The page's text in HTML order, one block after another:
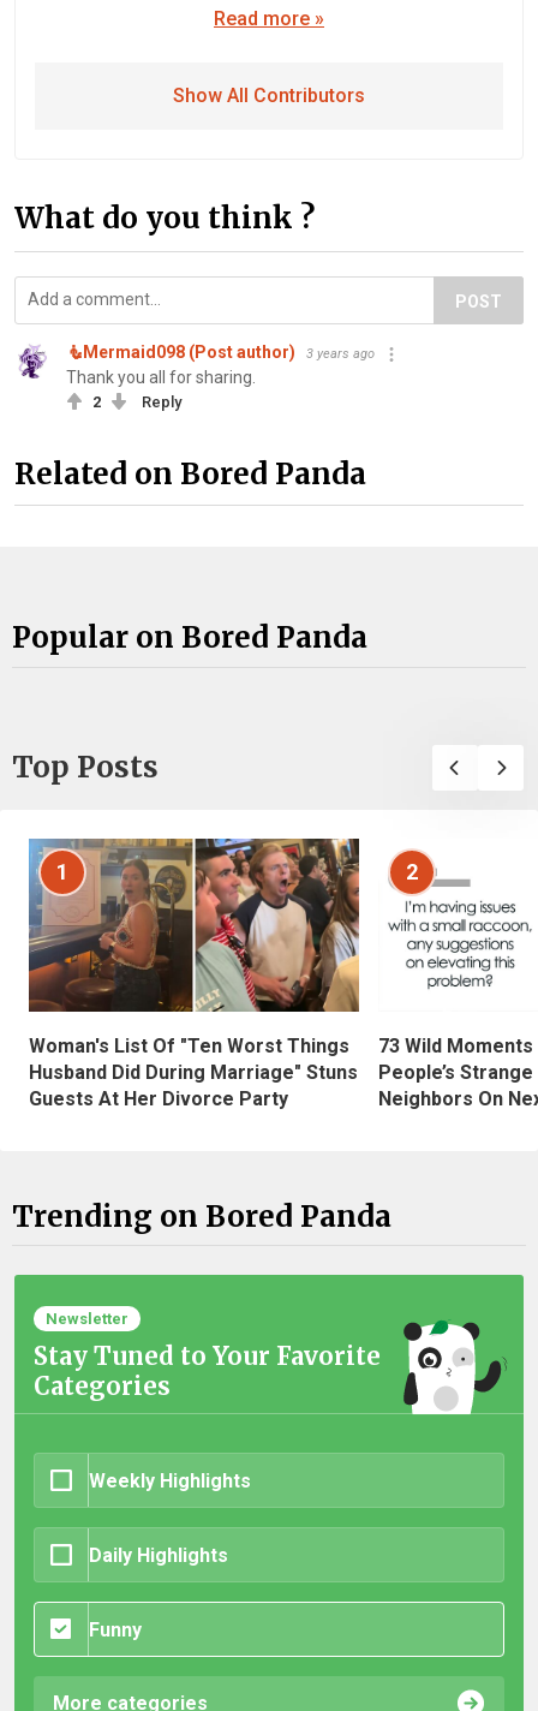
Read more »
Show All Contributors
What do you think ?
POST
🧜‍️Mermaid098 (Post author) 3 years ago
Thank you all for sharing.
2 Reply
Related on Bored Panda
Popular on Bored Panda
Top Posts
1
Woman's List Of "Ten Worst Things
Husband Did During Marriage" Stuns
Guests At Her Divorce Party
2
73 Wild
People’s
Neighbors On
Trending on Bored Panda
Newsletter
Stay Tuned to Your Favorite
Categories
Weekly Highlights
Daily Highlights
Funny
More categories